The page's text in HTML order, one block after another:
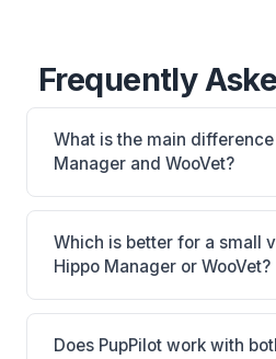
Frequently
What is the main
Manager and WooVet?
Hippo Manager is Hippo
mobile-friendly, multi-
WooVet: cloud-based. The
your clinic's size, specialty,
preferences.
Which is better for a small
Hippo Manager or WooVet?
It depends on your priorities.
for Small practices looking
Does PupPilot work with